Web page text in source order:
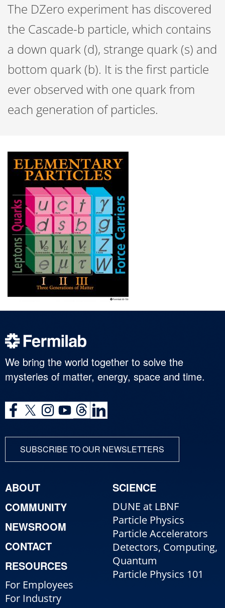
The DZero experiment has discovered
the Cascade-b particle, which contains
a down quark (d), strange quark (s) and
bottom quark (b). It is the first particle
ever observed with one quark from
each generation of particles.
We bring the world together to solve the
mysteries of matter, energy, space and time.
SUBSCRIBE TO OUR NEWSLETTERS
ABOUT
COMMUNITY
NEWSROOM
CONTACT
RESOURCES
For Employees
For Industry
SCIENCE
DUNE at LBNF
Particle Physics
Particle Accelerators
Detectors, Computing,
Quantum
Particle Physics 101